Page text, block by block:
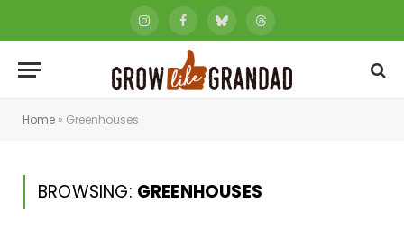
InstagramFacebookBlueskyThreads
Home » Greenhouses
BROWSING: GREENHOUSES